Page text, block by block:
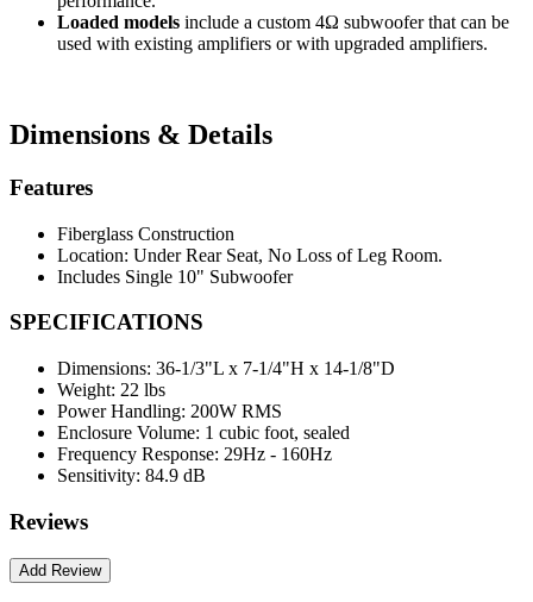
Loaded models include a custom 4Ω subwoofer that can be
used with existing amplifiers or with upgraded amplifiers.
Dimensions & Details
Features
Fiberglass Construction
Location: Under Rear Seat, No Loss of Leg Room.
Includes Single 10" Subwoofer
SPECIFICATIONS
Dimensions: 36-1/3"L x 7-1/4"H x 14-1/8"D
Weight: 22 lbs
Power Handling: 200W RMS
Enclosure Volume: 1 cubic foot, sealed
Frequency Response: 29Hz - 160Hz
Sensitivity: 84.9 dB
Reviews